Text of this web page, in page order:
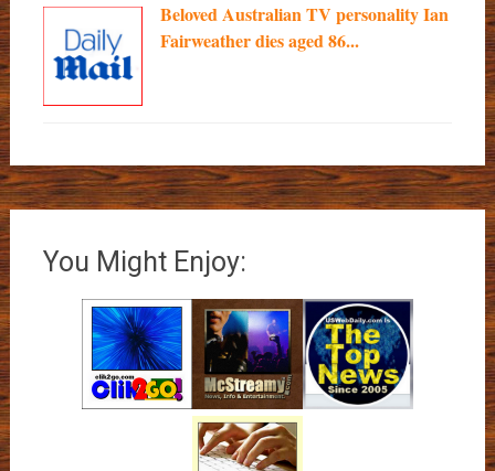
Beloved Australian TV personality Ian
Fairweather dies aged 86...
You Might Enjoy: